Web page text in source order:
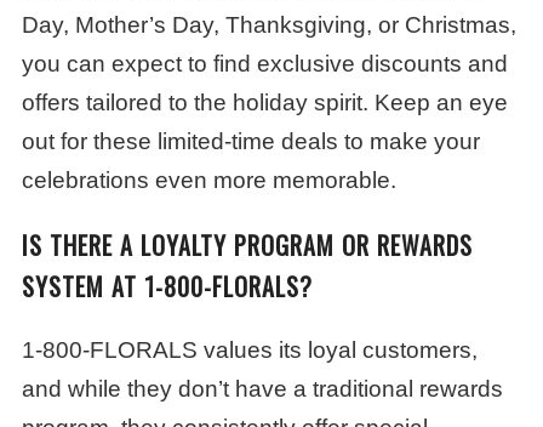
Day, Mother’s Day, Thanksgiving, or Christmas,
you can expect to find exclusive discounts and
offers tailored to the holiday spirit. Keep an eye
out for these limited-time deals to make your
celebrations even more memorable.
IS THERE A LOYALTY PROGRAM OR REWARDS
SYSTEM AT 1-800-FLORALS?
1-800-FLORALS values its loyal customers,
and while they don’t have a traditional rewards